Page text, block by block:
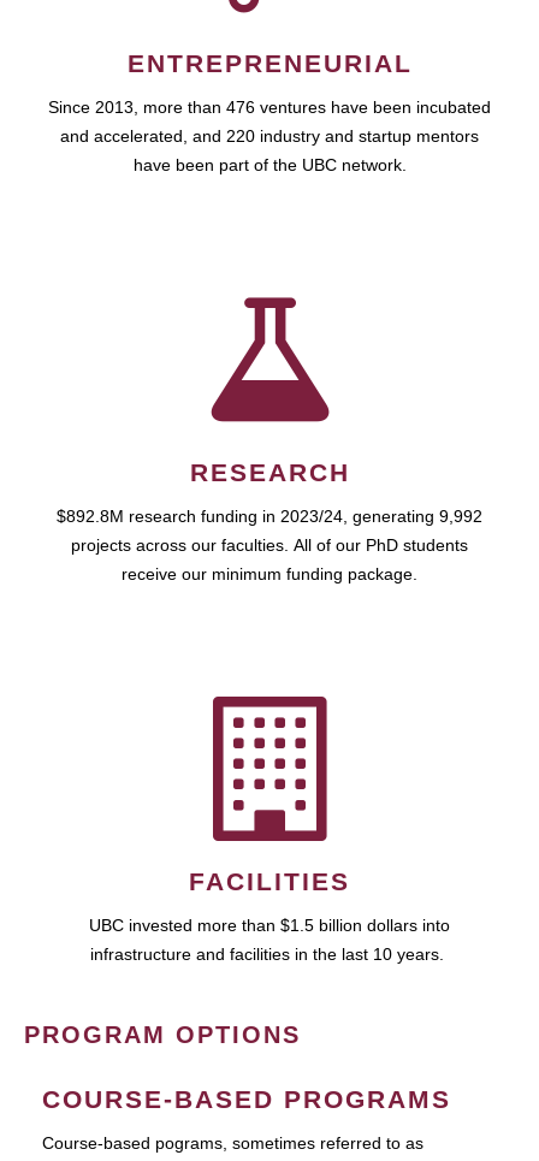
ENTREPRENEURIAL
Since 2013, more than 476 ventures have been incubated
and accelerated, and 220 industry and startup mentors
have been part of the UBC network.
RESEARCH
$892.8M research funding in 2023/24, generating 9,992
projects across our faculties. All of our PhD students
receive our minimum funding package.
FACILITIES
UBC invested more than $1.5 billion dollars into
infrastructure and facilities in the last 10 years.
PROGRAM OPTIONS
COURSE-BASED PROGRAMS
Course-based pograms, sometimes referred to as